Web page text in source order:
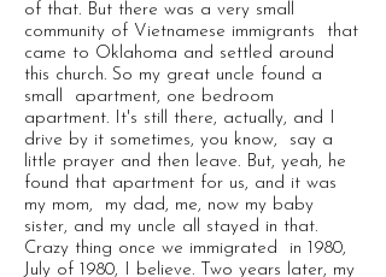
of that. But there was a very small
community of Vietnamese immigrants that
came to Oklahoma and settled around
this church. So my great uncle found a
small apartment, one bedroom
apartment. It's still there, actually, and I
drive by it sometimes, you know, say a
little prayer and then leave. But, yeah, he
found that apartment for us, and it was
my mom, my dad, me, now my baby
sister, and my uncle all stayed in that.
Crazy thing once we immigrated in 1980,
July of 1980, I believe. Two years later, my